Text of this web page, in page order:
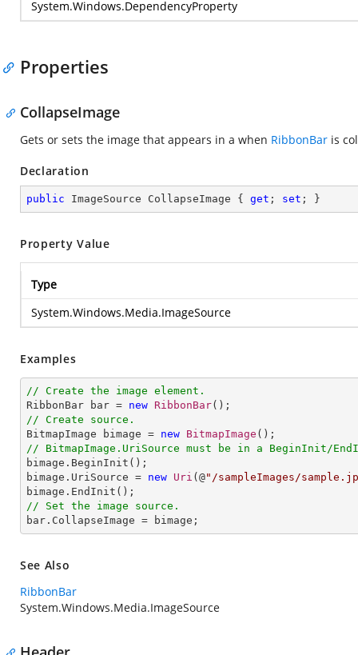
System.Windows.DependencyProperty
Properties
CollapseImage
Gets or sets the image that appears in a when RibbonBar is
Declaration
public ImageSource CollapseImage { get ; set ; }
Property Value
Type
System.Windows.Media.ImageSource
Examples
// Create the image element.
RibbonBar bar = new RibbonBar
// Create source.
BitmapImage bimage = new BitmapImage
// BitmapImage.UriSource must be in a BeginInit/
bimage.BeginInit();
bimage.UriSource = new Uri (@"/sampleImages/
// Set the image source.
bar.CollapseImage = bimage;
See Also
RibbonBar
System.Windows.Media.ImageSource